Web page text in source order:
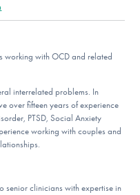
working with OCD and related
interrelated problems. In
over fifteen years of experience
PTSD, Social Anxiety
working with couples and
senior clinicians with expertise in